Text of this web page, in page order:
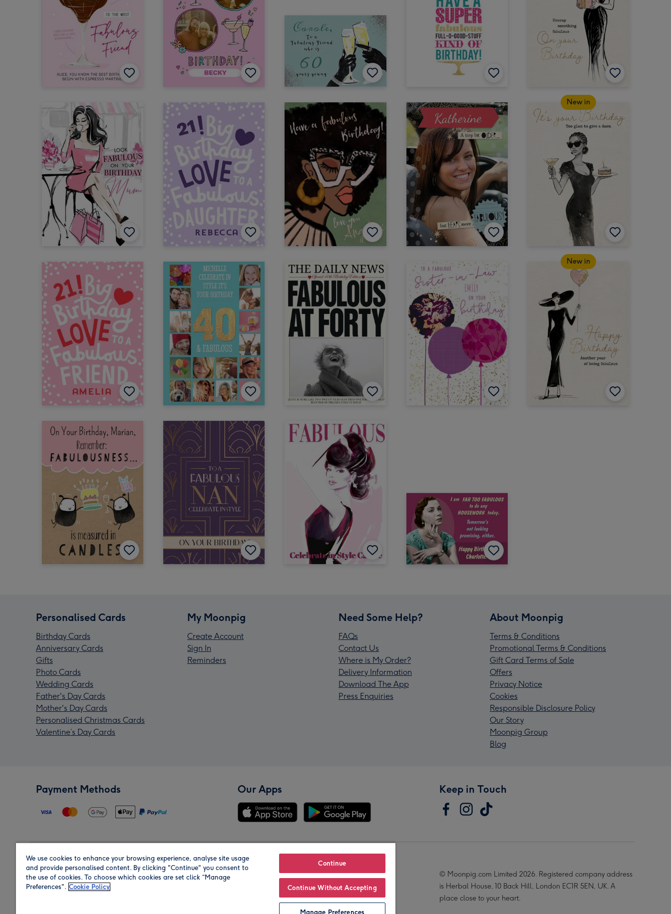
New in
New in
Personalised Cards
Birthday Cards
Anniversary Cards
Gifts
Photo Cards
Wedding Cards
Father's Day Cards
Mother's Day Cards
Personalised Christmas Cards
Valentine’s Day Cards
My Moonpig
Create Account
Sign In
Reminders
Need Some Help?
FAQs
Contact Us
Where is My Order?
Delivery Information
Download The App
Press Enquiries
About Moonpig
Terms & Conditions
Promotional Terms & Conditions
Gift Card Terms of Sale
Offers
Privacy Notice
Cookies
Responsible Disclosure Policy
Our Story
Moonpig Group
Blog
Payment Methods Our Apps Keep in Touch
Region Our Brands
© Moonpig.com Limited 2026. Registered company address
is Herbal House, 10 Back Hill, London EC1R 5EN, UK. A
place close to your heart.
We use cookies to enhance your browsing experience, analyse site usage
and provide personalised content. By clicking "Continue" you consent to
the use of cookies. To choose which cookies are set click “Manage
Preferences". Cookie Policy
Continue
Continue Without Accepting
Manage Preferences